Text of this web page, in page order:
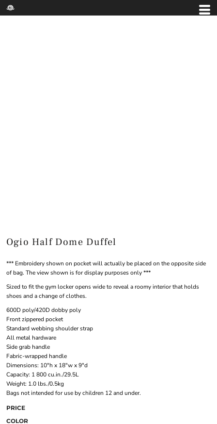
Ogio Half Dome Duffel
*** Embroidery shown on pocket will actually be placed on the opposite side
of bag. The view shown is for display purposes only ***
Sized to fit the gym locker opens wide to reveal a roomy interior that holds
shoes and a change of clothes.
600D poly/420D dobby poly
Front zippered pocket
Standard webbing shoulder strap
All metal hardware
Side grab handle
Fabric-wrapped handle
Dimensions: 10"h x 18"w x 9"d
Capacity: 1 800 cu.in./29.5L
Weight: 1.0 lbs./0.5kg
Bags not intended for use by children 12 and under.
PRICE
COLOR